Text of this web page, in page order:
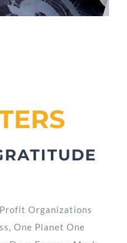
Organizations
One Planet One